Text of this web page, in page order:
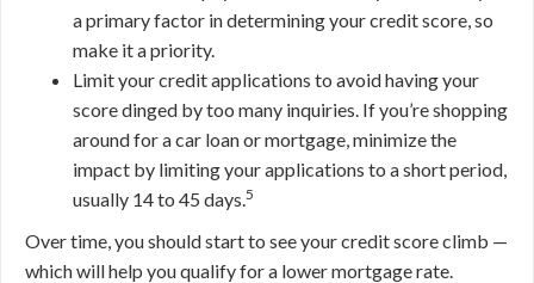
a primary factor in determining your credit score, so
make it a priority.
Limit your credit applications to avoid having your
score dinged by too many inquiries. If you’re shopping
around for a car loan or mortgage, minimize the
impact by limiting your applications to a short period,
usually 14 to 45 days.5
Over time, you should start to see your credit score climb —
which will help you qualify for a lower mortgage rate.